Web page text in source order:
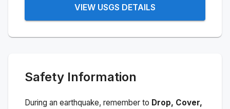
VIEW USGS DETAILS
Safety Information
During an earthquake, remember to Drop, Cover,